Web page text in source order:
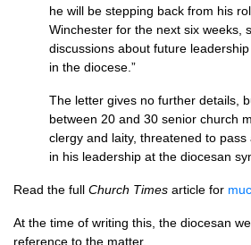
he will be stepping back from his
Winchester for the next six weeks,
discussions about future
in the diocese.”
The letter gives no further details,
between 20 and 30 senior church
clergy and laity, threatened to
in his leadership at the diocesan
Read the full Church Times article for
At the time of writing this, the diocesan
reference to the matter.